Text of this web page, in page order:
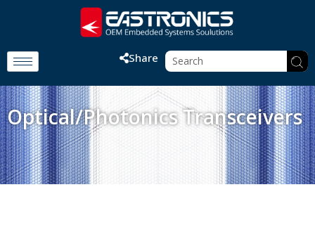
Share
Optical/Photonics Transceivers